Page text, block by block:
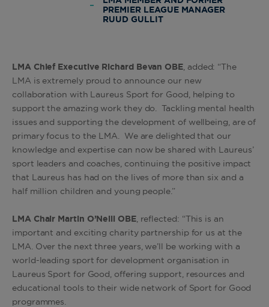
PREMIER LEAGUE MANAGER
RUUD GULLIT
LMA Chief Executive Richard Bevan OBE, added: “The
LMA is extremely proud to announce our new
collaboration with Laureus Sport for Good, helping to
support the amazing work they do. Tackling mental health
issues and supporting the development of wellbeing, are of
primary focus to the LMA. We are delighted that our
knowledge and expertise can now be shared with Laureus’
sport leaders and coaches, continuing the positive impact
that Laureus has had on the lives of more than six and a
half million children and young people.”
LMA Chair Martin O’Neill OBE, reflected: “This is an
important and exciting charity partnership for us at the
LMA. Over the next three years, we’ll be working with a
world-leading sport for development organisation in
Laureus Sport for Good, offering support, resources and
educational tools to their wide network of Sport for Good
programmes.